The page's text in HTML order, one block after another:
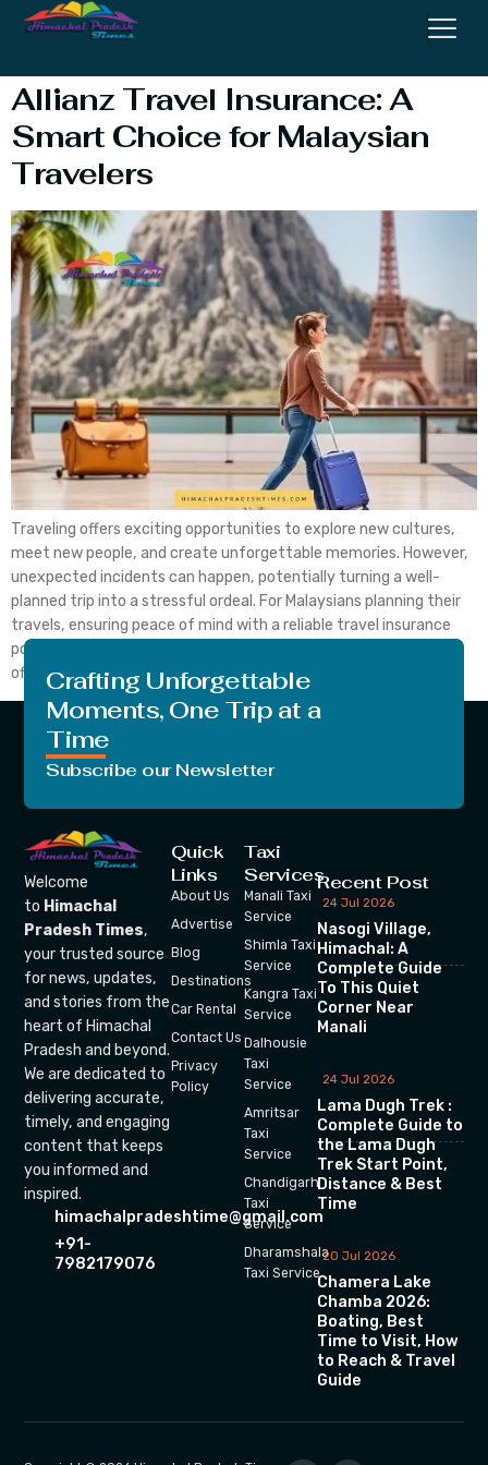
Insurance
Allianz Travel Insurance: A
Smart Choice for Malaysian
Travelers
Traveling offers exciting opportunities to explore new cultures,
meet new people, and create unforgettable memories. However,
unexpected incidents can happen, potentially turning a well-
planned trip into a stressful ordeal. For Malaysians planning their
travels, ensuring peace of mind with a reliable travel insurance
policy is essential. AllianzTravelInsurance is a leading choice,
offering comprehensive and flexible […]
Crafting Unforgettable
Moments, One Trip at a
Time
Subscribe our Newsletter
Welcome
to Himachal
Pradesh Times,
your trusted source
for news, updates,
and stories from the
heart of Himachal
Pradesh and beyond.
We are dedicated to
delivering accurate,
timely, and engaging
content that keeps
you informed and
inspired.
himachalpradeshtime@gmail.com
+91-
7982179076
Quick
Links
About Us
Advertise
Blog
Destinations
Car Rental
Contact Us
Privacy
Policy
Taxi
Services
Manali Taxi
Service
Shimla Taxi
Service
Kangra Taxi
Service
Dalhousie
Taxi
Service
Amritsar
Taxi
Service
Chandigarh
Taxi
Service
Dharamshala
Taxi Service
Recent Post
24 Jul 2026
Nasogi Village,
Himachal: A
Complete Guide
To This Quiet
Corner Near
Manali
24 Jul 2026
Lama Dugh Trek :
Complete Guide to
the Lama Dugh
Trek Start Point,
Distance & Best
Time
20 Jul 2026
Chamera Lake
Chamba 2026:
Boating, Best
Time to Visit, How
to Reach & Travel
Guide